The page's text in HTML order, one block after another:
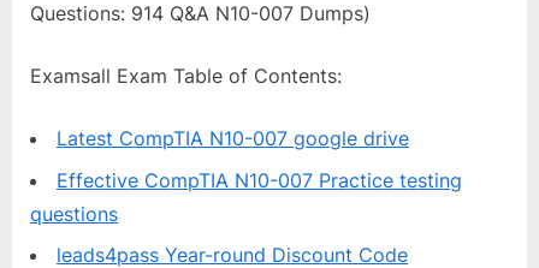
Questions: 914 Q&A N10-007 Dumps)
Examsall Exam Table of Contents:
Latest CompTIA N10-007 google drive
Effective CompTIA N10-007 Practice testing
questions
leads4pass Year-round Discount Code